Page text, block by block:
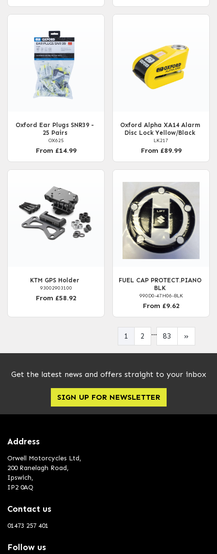
Oxford Ear Plugs SNR39 -
25 Pairs
OX625
From £14.99
Oxford Alpha XA14 Alarm
Disc Lock Yellow/Black
LK217
From £89.99
KTM GPS Holder
93002903100
From £58.92
FUEL CAP PROTECT.PIANO
BLK
990D0-47H06-BLK
From £9.62
1 2 ... 83 »
Get the latest news and offers straight to your inbox
SIGN UP FOR NEWSLETTER
Address
Orwell Motorcycles Ltd,
200 Ranelagh Road,
Ipswich,
IP2 0AQ
Contact us
01473 257 401
Follow us